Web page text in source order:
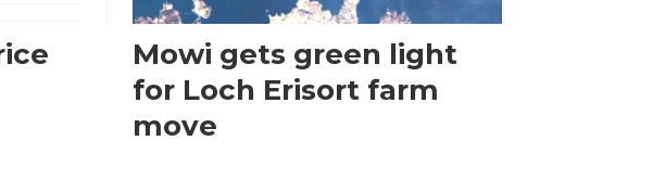
Mowi gets green light
for Loch Erisort farm
move